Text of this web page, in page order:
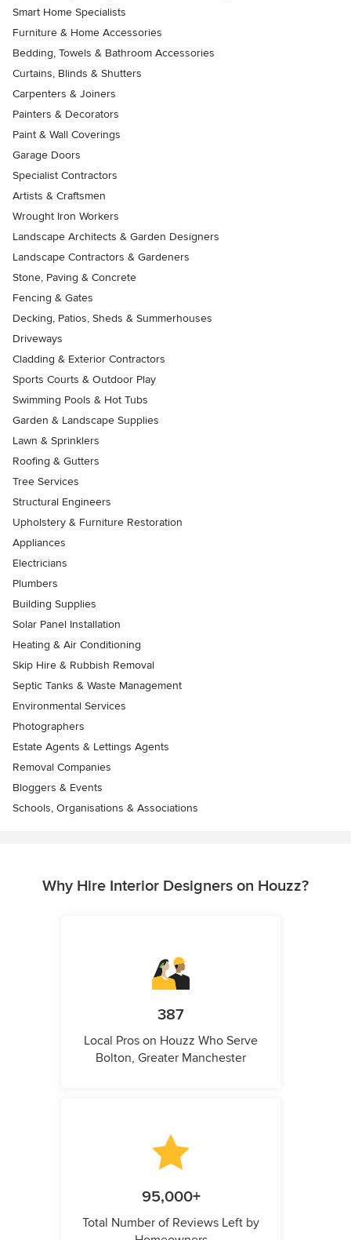
Smart Home Specialists
Furniture & Home Accessories
Bedding, Towels & Bathroom Accessories
Curtains, Blinds & Shutters
Carpenters & Joiners
Painters & Decorators
Paint & Wall Coverings
Garage Doors
Specialist Contractors
Artists & Craftsmen
Wrought Iron Workers
Landscape Architects & Garden Designers
Landscape Contractors & Gardeners
Stone, Paving & Concrete
Fencing & Gates
Decking, Patios, Sheds & Summerhouses
Driveways
Cladding & Exterior Contractors
Sports Courts & Outdoor Play
Swimming Pools & Hot Tubs
Garden & Landscape Supplies
Lawn & Sprinklers
Roofing & Gutters
Tree Services
Structural Engineers
Upholstery & Furniture Restoration
Appliances
Electricians
Plumbers
Building Supplies
Solar Panel Installation
Heating & Air Conditioning
Skip Hire & Rubbish Removal
Septic Tanks & Waste Management
Environmental Services
Photographers
Estate Agents & Lettings Agents
Removal Companies
Bloggers & Events
Schools, Organisations & Associations
Why Hire Interior Designers on Houzz?
387
Local Pros on Houzz Who Serve
Bolton, Greater Manchester
95,000+
Total Number of Reviews Left by